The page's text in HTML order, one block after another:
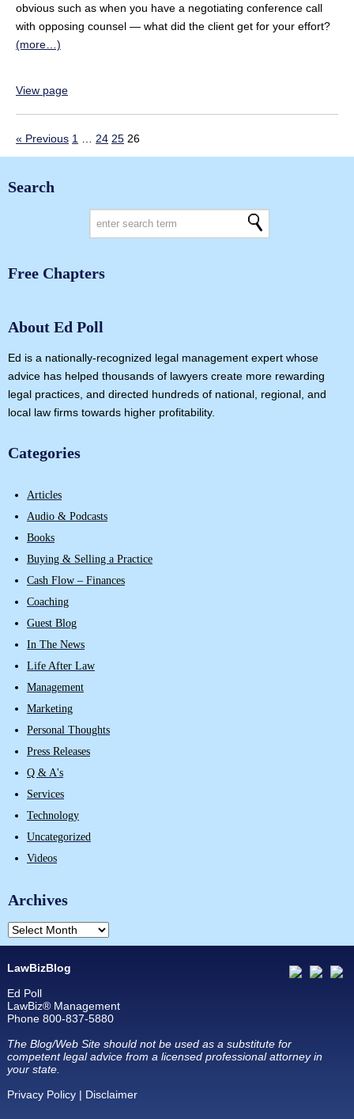
obvious such as when you have a negotiating conference call
with opposing counsel — what did the client get for your effort?
(more…)
View page
« Previous 1 … 24 25 26
Search
Free Chapters
About Ed Poll
Ed is a nationally-recognized legal management expert whose
advice has helped thousands of lawyers create more rewarding
legal practices, and directed hundreds of national, regional, and
local law firms towards higher profitability.
Categories
Articles
Audio & Podcasts
Books
Buying & Selling a Practice
Cash Flow – Finances
Coaching
Guest Blog
In The News
Life After Law
Management
Marketing
Personal Thoughts
Press Releases
Q & A's
Services
Technology
Uncategorized
Videos
Archives
LawBizBlog
Ed Poll
LawBiz® Management
Phone 800-837-5880
The Blog/Web Site should not be used as a substitute for
competent legal advice from a licensed professional attorney in
your state.
Privacy Policy| Disclaimer